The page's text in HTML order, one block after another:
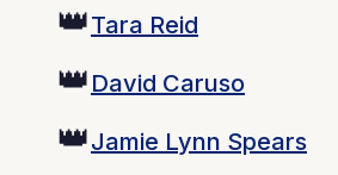
👑Tara Reid
👑 David Caruso
👑Jamie Lynn Spears